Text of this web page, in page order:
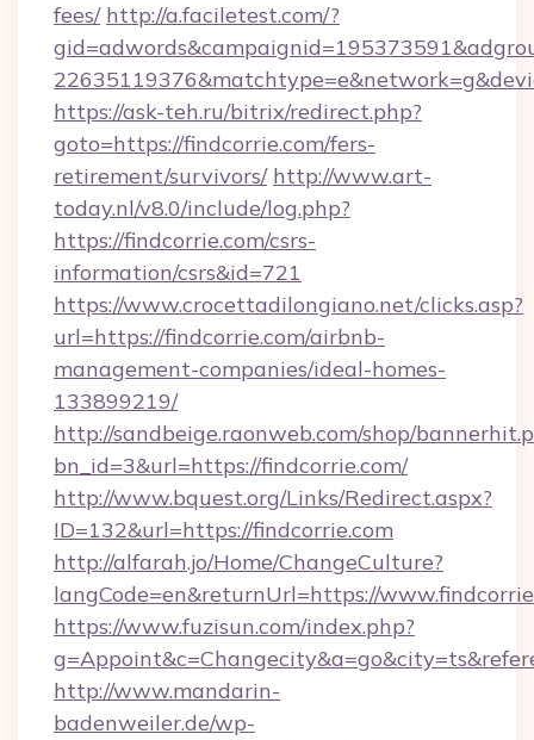
fees/ http://a.faciletest.com/?
https://ask-teh.ru/bitrix/redirect.php?
goto=https://findcorrie.com/fers-
retirement/survivors/ http://www.art-
today.nl/v8.0/include/log.php?
https://findcorrie.com/csrs-
information/csrs&id=721
https://www.crocettadilongiano.net/clicks.asp?
url=https://findcorrie.com/airbnb-
management-companies/ideal-homes-
133899219/
http://sandbeige.raonweb.com/shop/
bn_id=3&url=https://findcorrie.com/
http://www.bquest.org/Links/Redirect.aspx?
ID=132&url=https://findcorrie.com
http://alfarah.jo/Home/ChangeCulture?
langCode=en&returnUrl=https://
https://www.fuzisun.com/index.php?
http://www.mandarin-
badenweiler.de/wp-